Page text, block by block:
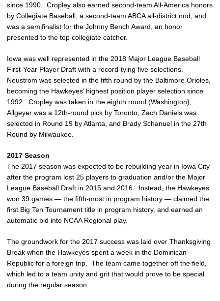
since 1990. Cropley also earned second-team All-America honors
by Collegiate Baseball, a second-team ABCA all-district nod, and
was a semifinalist for the Johnny Bench Award, an honor
presented to the top collegiate catcher.
Iowa was well represented in the 2018 Major League Baseball
First-Year Player Draft with a record-tying five selections.
Neustrom was selected in the fifth round by the Baltimore Orioles,
becoming the Hawkeyes’ highest position player selection since
1992. Cropley was taken in the eighth round (Washington),
Allgeyer was a 12th-round pick by Toronto, Zach Daniels was
selected in Round 19 by Atlanta, and Brady Schanuel in the 27th
Round by Milwaukee.
2017 Season
The 2017 season was expected to be rebuilding year in Iowa City
after the program lost 25 players to graduation and/or the Major
League Baseball Draft in 2015 and 2016. Instead, the Hawkeyes
won 39 games — the fifth-most in program history — claimed the
first Big Ten Tournament title in program history, and earned an
automatic bid into NCAA Regional play.
The groundwork for the 2017 success was laid over Thanksgiving
Break when the Hawkeyes spent a week in the Dominican
Republic for a foreign trip. The team came together off the field,
which led to a team unity and grit that would prove to be special
during the regular season.